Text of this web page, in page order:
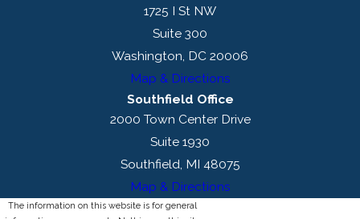
1725 I St NW
Suite 300
Washington, DC 20006
Map & Directions
Southfield Office
2000 Town Center Drive
Suite 1930
Southfield, MI 48075
Map & Directions
The information on this website is for general